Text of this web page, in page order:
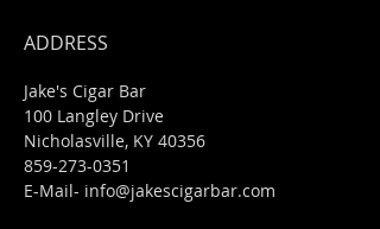
ADDRESS
Jake's Cigar Bar
100 Langley Drive
Nicholasville, KY 40356
859-273-0351
​E-Mail- info@jakescigarbar.com